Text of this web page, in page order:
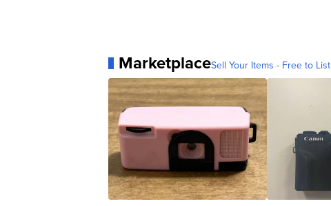
MarketplaceSell Your Items - Free to List